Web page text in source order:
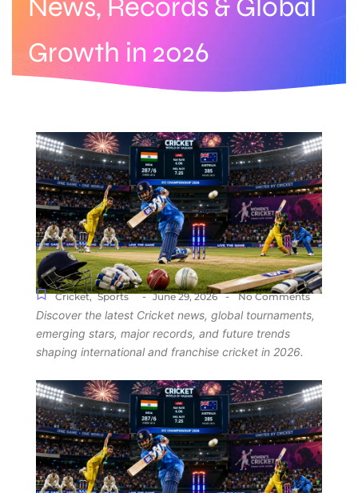
News, Records & Global
Growth in 2026
Cricket, Sports - June 29, 2026 - No Comments
Discover the latest Cricket news, global tournaments,
emerging stars, major records, and future trends
shaping international and franchise cricket in 2026.